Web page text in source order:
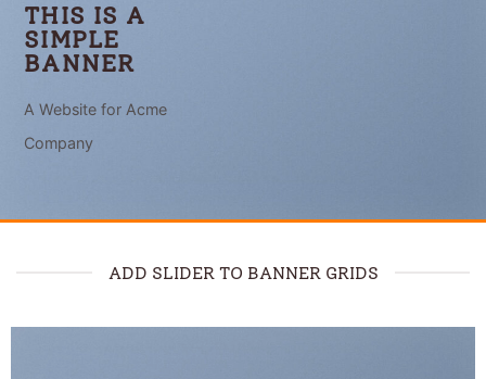
THIS IS A
SIMPLE
BANNER
A Website for Acme
Company
ADD SLIDER TO BANNER GRIDS